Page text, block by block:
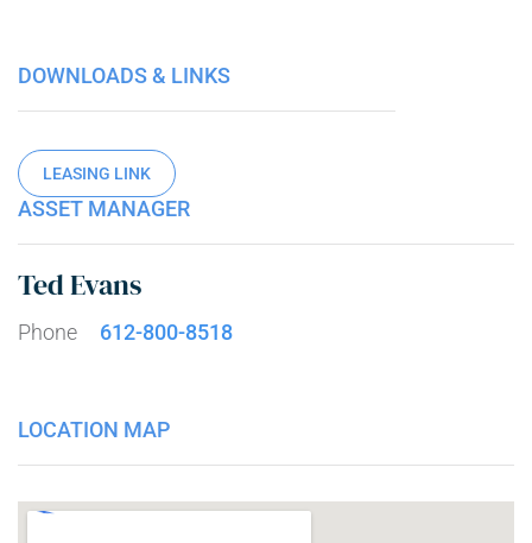
DOWNLOADS & LINKS
LEASING LINK
ASSET MANAGER
Ted Evans
Phone 612-800-8518
LOCATION MAP